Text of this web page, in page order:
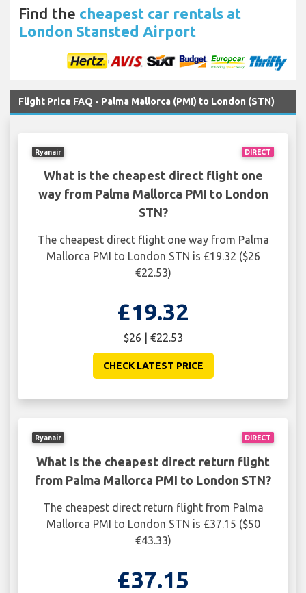
Find the cheapest car rentals at
London Stansted Airport
Flight Price FAQ - Palma Mallorca (PMI) to London (STN)
DIRECT
Ryanair
What is the cheapest direct flight one
way from Palma Mallorca PMI to London
STN?
The cheapest direct flight one way from Palma
Mallorca PMI to London STN is £19.32 ($26
€22.53)
£19.32
$26 | €22.53
CHECK LATEST PRICE
DIRECT
Ryanair
What is the cheapest direct return flight
from Palma Mallorca PMI to London STN?
The cheapest direct return flight from Palma
Mallorca PMI to London STN is £37.15 ($50
€43.33)
£37.15